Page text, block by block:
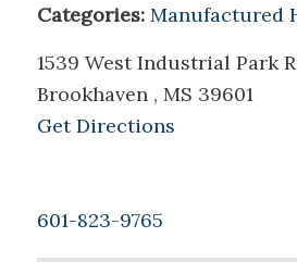
Categories: Manufactured
1539 West Industrial Park
Brookhaven , MS 39601
Get Directions
601-823-9765